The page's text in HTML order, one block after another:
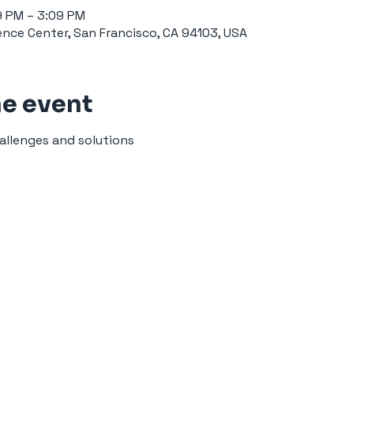
– 3:09 PM
Center, San Francisco, CA 94103, USA
event
and solutions